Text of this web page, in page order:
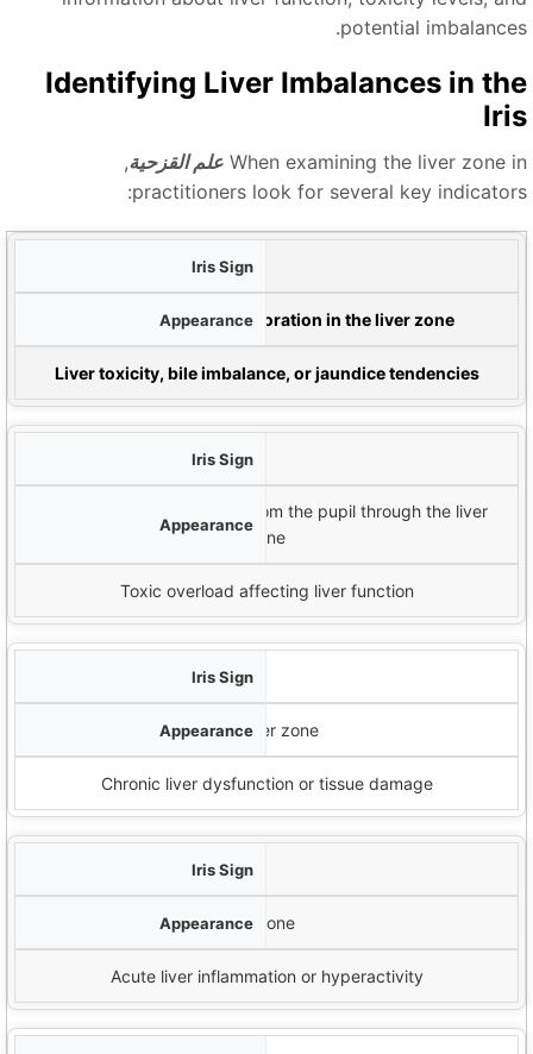
potential
Identifying Liver Imbalances in
When examining the liver zone علم القزحية,
practitioners look for several key
محتملة
Yellow/Brown Pigmentation
Yellowish or brownish discoloration in the liver zone
Liver toxicity, bile imbalance, or jaundice tendencies
دائرة نصف قطرها الشمسية
Spoke-like lines radiating from the pupil through the liver
zone
Toxic overload affecting liver function
Dark, enclosed areas in the liver zone
Chronic liver dysfunction or tissue damage
White, open areas in the liver zone
Acute liver inflammation or hyperactivity